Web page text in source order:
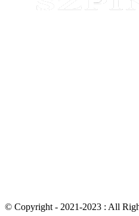
© Copyright - 2021-2023 : All